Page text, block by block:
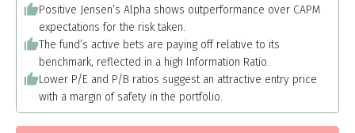
Positive Jensen’s Alpha shows outperformance over CAPM
expectations for the risk taken.
The fund’s active bets are paying off relative to its
benchmark, reflected in a high Information Ratio.
Lower P/E and P/B ratios suggest an attractive entry price
with a margin of safety in the portfolio.